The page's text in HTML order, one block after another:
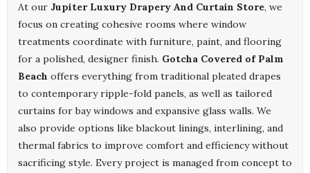
At our Jupiter Luxury Drapery And Curtain Store, we
focus on creating cohesive rooms where window
treatments coordinate with furniture, paint, and flooring
for a polished, designer finish. Gotcha Covered of Palm
Beach offers everything from traditional pleated drapes
to contemporary ripple-fold panels, as well as tailored
curtains for bay windows and expansive glass walls. We
also provide options like blackout linings, interlining, and
thermal fabrics to improve comfort and efficiency without
sacrificing style. Every project is managed from concept to